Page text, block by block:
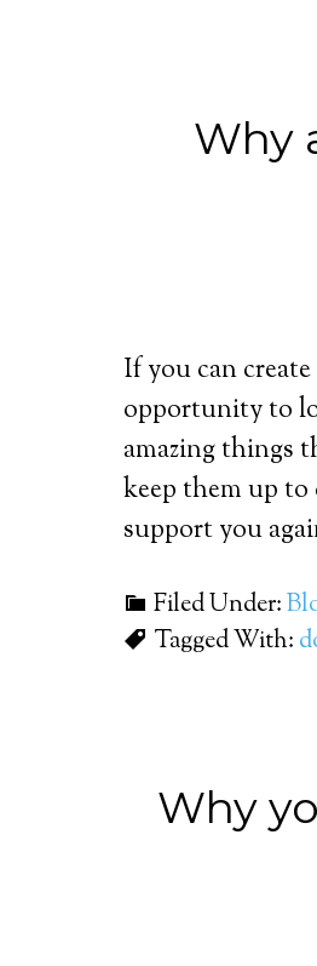
Why
If you can
opportunity to
amazing things
keep them up
support you
Filed Under:
Tagged With:
Why